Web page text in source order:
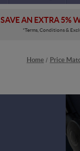
SAVE AN EXTRA 5%
*Terms, Conditions &
Home Price